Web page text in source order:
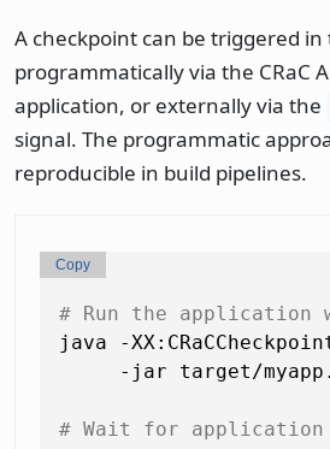
A checkpoint can be triggered in
programmatically via the CRaC
application, or externally via the
signal. The programmatic
reproducible in build pipelines.
# Run the application
java -
-jar target/
# Wait for
Copy